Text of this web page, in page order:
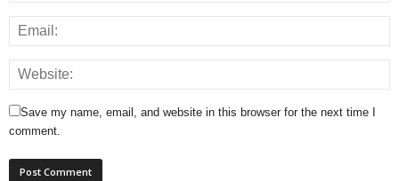
Save my name, email, and website in this browser for the next time I
comment.